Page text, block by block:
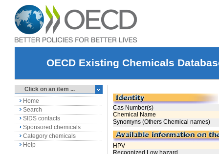
OECD Existing Chemicals
Click on an item ...
Home
Search
SIDS contacts
Sponsored chemicals
Category chemicals
Help